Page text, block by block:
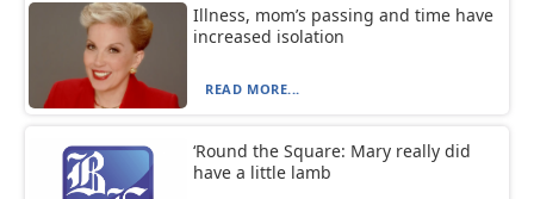
Illness, mom’s passing and time have
increased isolation
READ MORE...
‘Round the Square: Mary really did
have a little lamb